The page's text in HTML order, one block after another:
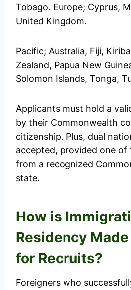
Tobago. Europe; Cyprus,
United Kingdom.
Pacific; Australia, Fiji,
Zealand, Papua New
Solomon Islands, Tonga,
Applicants must hold a
by their Commonwealth
citizenship. Plus, dual
accepted, provided one of
from a recognized
state.
How is
Residency
for Recruits?
Foreigners who